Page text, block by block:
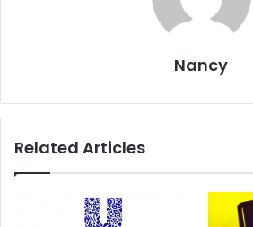
Nancy
Related Articles